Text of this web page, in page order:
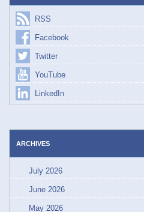
RSS
Facebook
Twitter
YouTube
LinkedIn
ARCHIVES
July 2026
June 2026
May 2026